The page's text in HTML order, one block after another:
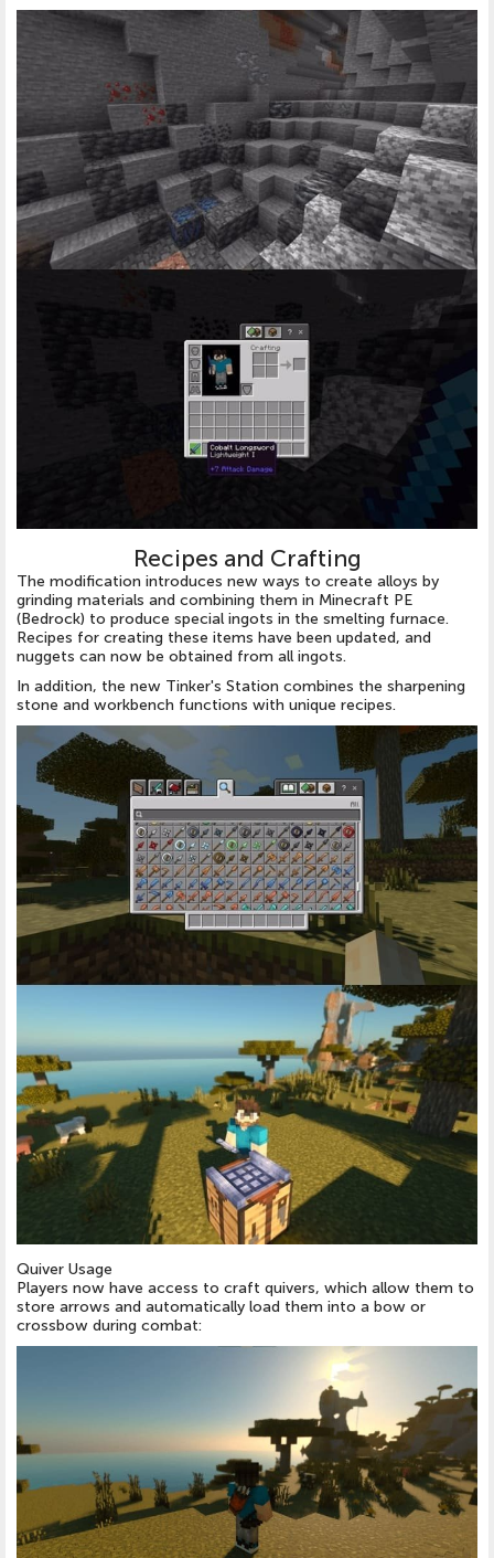
Recipes and Crafting
The modification introduces new ways to create alloys by
grinding materials and combining them in Minecraft PE
(Bedrock) to produce special ingots in the smelting furnace.
Recipes for creating these items have been updated, and
nuggets can now be obtained from all ingots.
In addition, the new Tinker's Station combines the sharpening
stone and workbench functions with unique recipes.
Quiver Usage
Players now have access to craft quivers, which allow them to
store arrows and automatically load them into a bow or
crossbow during combat: